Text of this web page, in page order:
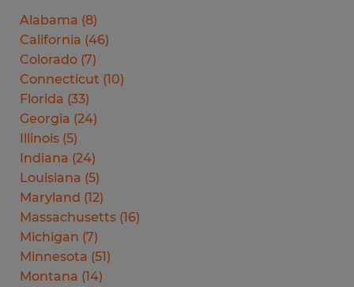
Alabama (8)
California (46)
Colorado (7)
Connecticut (10)
Florida (33)
Georgia (24)
Illinois (5)
Indiana (24)
Louisiana (5)
Maryland (12)
Massachusetts (16)
Michigan (7)
Minnesota (51)
Montana (14)